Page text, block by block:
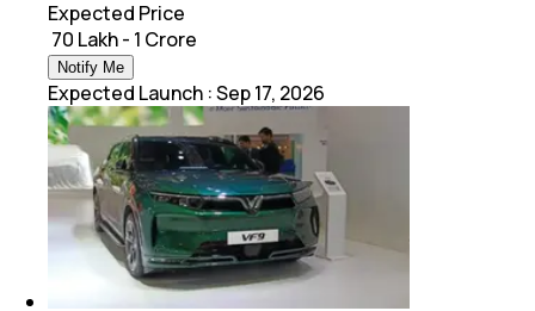
Expected Price
₹ 70 Lakh - 1 Crore
Notify Me
Expected Launch :Sep 17, 2026